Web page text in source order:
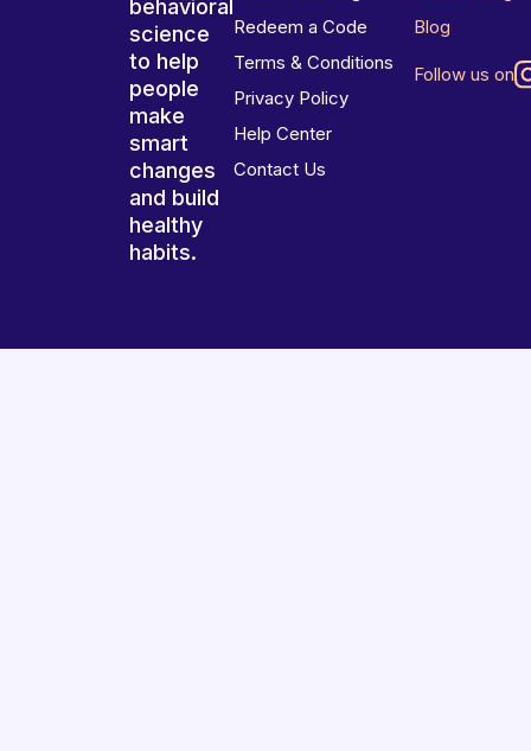
behavioral
science
to help
people
make
smart
changes
and build
healthy
habits.
Redeem a Code
Terms & Conditions
Privacy Policy
Help Center
Contact Us
Blog
Follow us on